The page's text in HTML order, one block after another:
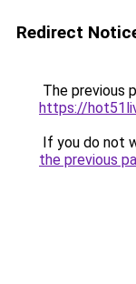
Redirect
The previous
https://
If you do not
the previous